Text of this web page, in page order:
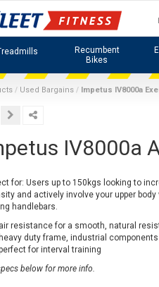
Recumbent
Bikes
Used Bargains Impetus IV8000a
IV8000a
for: Users up to 150kgs looking to
and actively involve your upper body
handlebars.
air resistance for a smooth, natural
heavy duty frame, industrial components
for interval training
below for more info.